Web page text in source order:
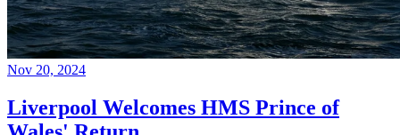
Nov 20, 2024
Liverpool Welcomes HMS Prince of